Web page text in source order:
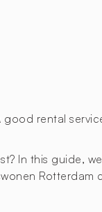
good rental
In this guide,
Rotterdam